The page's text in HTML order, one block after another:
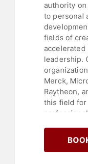
authority
to personal
fields of
accelerated
leadership.
Merck,
Raytheon,
this field for
consultant,